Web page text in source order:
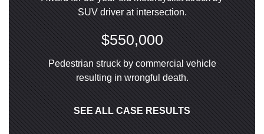
SUV driver at intersection.
$550,000
Pedestrian struck by commercial vehicle
resulting in wrongful death.
SEE ALL CASE RESULTS